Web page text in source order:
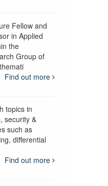
Fellow and
in Applied
the
Group of
Find out more
topics in
security &
such as
differential
Find out more